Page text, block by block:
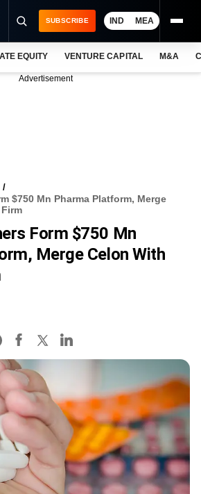
SUBSCRIBE IND MEA
EQUITY VENTURE CAPITAL M&A
Advertisement
$750 Mn Pharma Platform, Merge
Form $750 Mn
Merge Celon With